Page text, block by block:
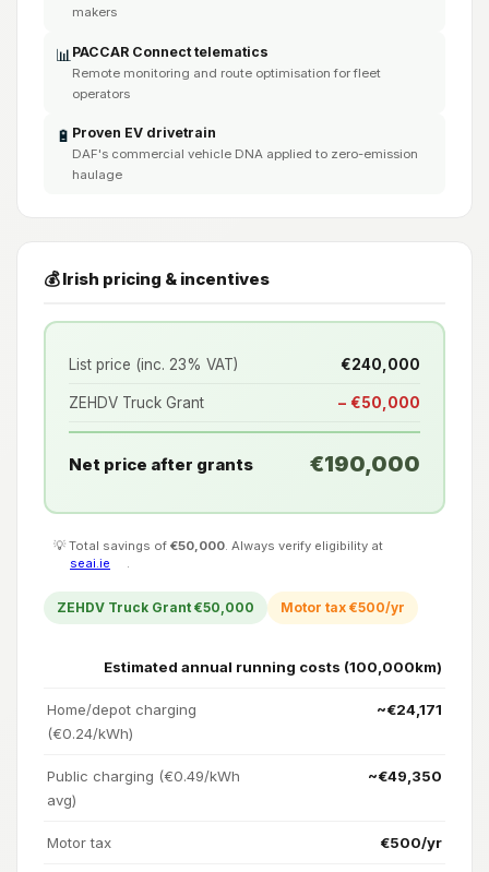
makers
📊 PACCAR Connect telematics
Remote monitoring and route optimisation for fleet
operators
🔋 Proven EV drivetrain
DAF's commercial vehicle DNA applied to zero-emission
haulage
💰 Irish pricing & incentives
List price (inc. 23% VAT) €240,000
ZEHDV Truck Grant − €50,000
Net price after grants €190,000
💡 Total savings of €50,000 . Always verify eligibility at
seai.ie
ZEHDV Truck Grant €50,000 Motor tax €500/yr
Estimated annual running costs (100,000km)
Home/depot charging
(€0.24/kWh)
~€24,171
Public charging (€0.49/kWh
avg)
~€49,350
Motor tax €500/yr